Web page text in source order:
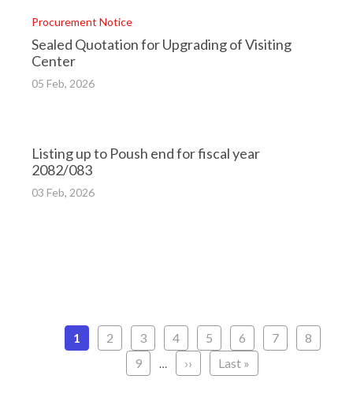
Procurement Notice
Sealed Quotation for Upgrading of Visiting
Center
05 Feb, 2026
Listing up to Poush end for fiscal year
2082/083
03 Feb, 2026
PaginationCurrent
1 Page
2 Page
3 Page
4 Page
5 Page
6 Page
7 Page
8
Page
9 …
Next
››
Last
Last »